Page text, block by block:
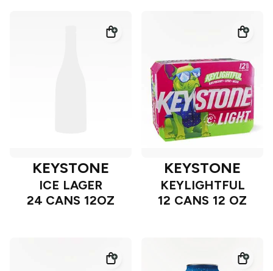
KEYSTONE
ICE LAGER
24 CANS 12OZ
KEYSTONE
KEYLIGHTFUL
12 CANS 12 OZ